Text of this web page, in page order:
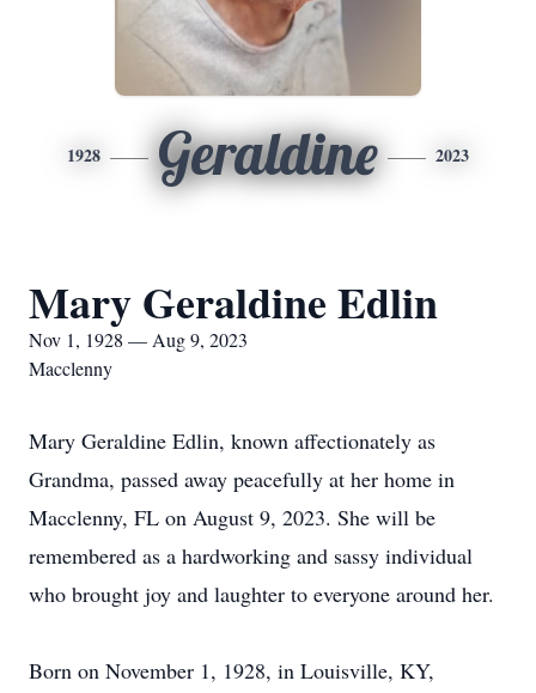
1928 Geraldine 2023
Mary Geraldine Edlin
Nov 1, 1928 — Aug 9, 2023
Macclenny
Mary Geraldine Edlin, known affectionately as
Grandma, passed away peacefully at her home in
Macclenny, FL on August 9, 2023. She will be
remembered as a hardworking and sassy individual
who brought joy and laughter to everyone around her.
Born on November 1, 1928, in Louisville, KY,